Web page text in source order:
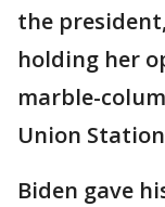
the
holding her
marble-
Union
Biden gave